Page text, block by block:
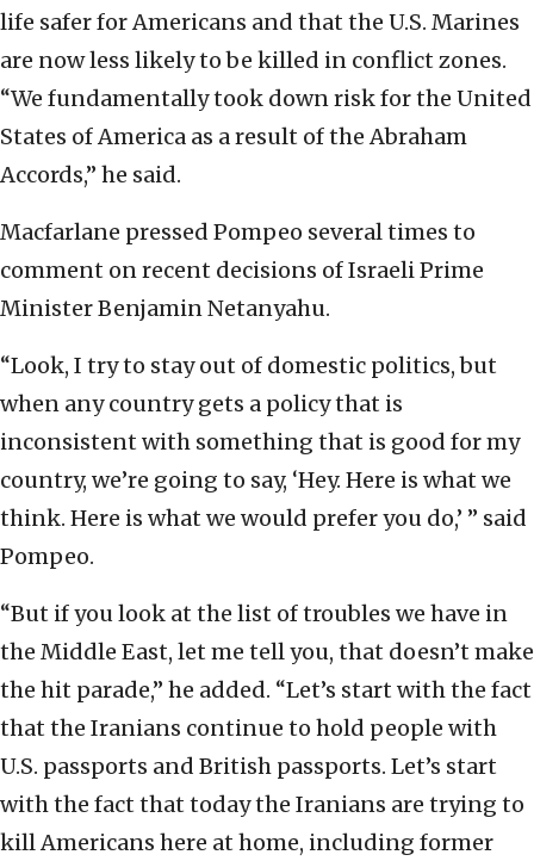
life safer for Americans and that the U.S. Marines
are now less likely to be killed in conflict zones.
“We fundamentally took down risk for the United
States of America as a result of the Abraham
Accords,” he said.
Macfarlane pressed Pompeo several times to
comment on recent decisions of Israeli Prime
Minister Benjamin Netanyahu.
“Look, I try to stay out of domestic politics, but
when any country gets a policy that is
inconsistent with something that is good for my
country, we’re going to say, ‘Hey. Here is what we
think. Here is what we would prefer you do,’ ” said
Pompeo.
“But if you look at the list of troubles we have in
the Middle East, let me tell you, that doesn’t make
the hit parade,” he added. “Let’s start with the fact
that the Iranians continue to hold people with
U.S. passports and British passports. Let’s start
with the fact that today the Iranians are trying to
kill Americans here at home, including former